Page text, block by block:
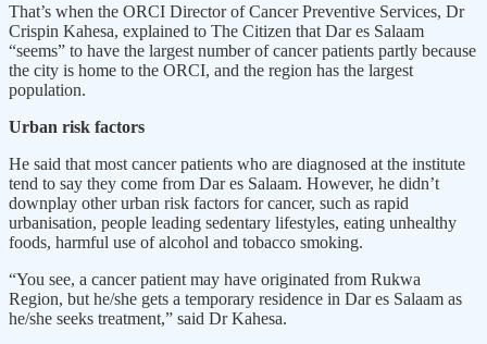
That’s when the ORCI Director of Cancer Preventive Services, Dr
Crispin Kahesa, explained to The Citizen that Dar es Salaam
“seems” to have the largest number of cancer patients partly because
the city is home to the ORCI, and the region has the largest
population.
Urban risk factors
He said that most cancer patients who are diagnosed at the institute
tend to say they come from Dar es Salaam. However, he didn’t
downplay other urban risk factors for cancer, such as rapid
urbanisation, people leading sedentary lifestyles, eating unhealthy
foods, harmful use of alcohol and tobacco smoking.
“You see, a cancer patient may have originated from Rukwa
Region, but he/she gets a temporary residence in Dar es Salaam as
he/she seeks treatment,” said Dr Kahesa.